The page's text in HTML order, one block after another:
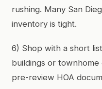
rushing. Many San
inventory is tight.
6) Shop with a short
buildings or townhome
pre-review HOA